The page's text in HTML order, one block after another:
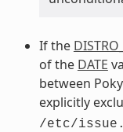
If the
of the DATE
between
explicitly
/etc/